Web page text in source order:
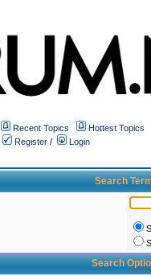
Recent Topics
Hottest Topics
Register /
Login
Search
Search